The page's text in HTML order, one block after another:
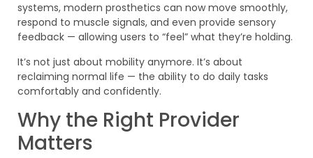
systems, modern prosthetics can now move smoothly,
respond to muscle signals, and even provide sensory
feedback — allowing users to “feel” what they’re holding.
It’s not just about mobility anymore. It’s about
reclaiming normal life — the ability to do daily tasks
comfortably and confidently.
Why the Right Provider
Matters